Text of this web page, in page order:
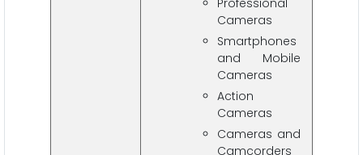
Professional
Cameras
Smartphones
and Mobile
Cameras
Action
Cameras
Cameras and
Camcorders